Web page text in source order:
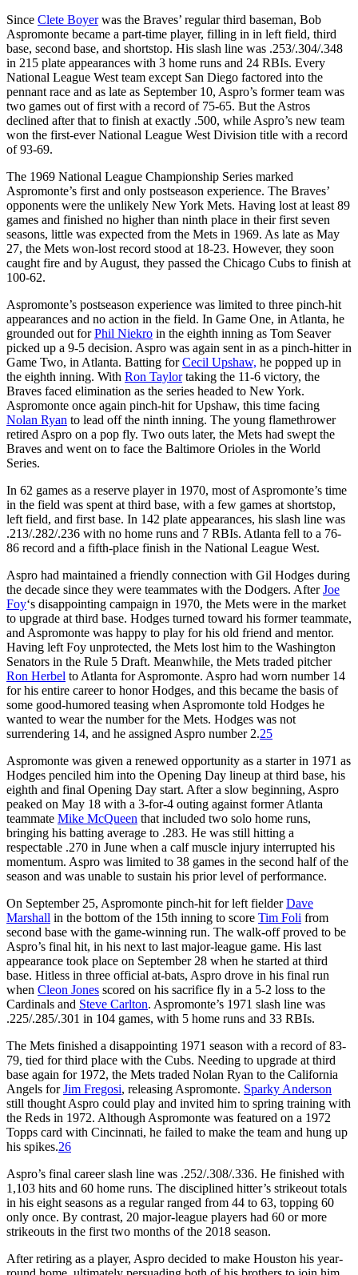
Since Clete Boyerwas the Braves’ regular third baseman, Bob
Aspromonte became a part-time player, filling in in left field, third
base, second base, and shortstop. His slash line was .253/.304/.348
in 215 plate appearances with 3 home runs and 24 RBIs. Every
National League West team except San Diego factored into the
pennant race and as late as September 10, Aspro’s former team was
two games out of first with a record of 75-65. But the Astros
declined after that to finish at exactly .500, while Aspro’s new team
won the first-ever National League West Division title with a record
of 93-69.
The 1969 National League Championship Series marked
Aspromonte’s first and only postseason experience. The Braves’
opponents were the unlikely New York Mets. Having lost at least 89
games and finished no higher than ninth place in their first seven
seasons, little was expected from the Mets in 1969. As late as May
27, the Mets won-lost record stood at 18-23. However, they soon
caught fire and by August, they passed the Chicago Cubs to finish at
100-62.
Aspromonte’s postseason experience was limited to three pinch-hit
appearances and no action in the field. In Game One, in Atlanta, he
grounded out forPhil Niekro in the eighth inning as Tom Seaver
picked up a 9-5 decision. Aspro was again sent in as a pinch-hitter in
Game Two, in Atlanta. Batting forCecil Upshaw, he popped up in
the eighth inning. With Ron Taylortaking the 11-6 victory, the
Braves faced elimination as the series headed to New York.
Aspromonte once again pinch-hit for Upshaw, this time facing
Nolan Ryan to lead off the ninth inning. The young flamethrower
retired Aspro on a pop fly. Two outs later, the Mets had swept the
Braves and went on to face the Baltimore Orioles in the World
Series.
In 62 games as a reserve player in 1970, most of Aspromonte’s time
in the field was spent at third base, with a few games at shortstop,
left field, and first base. In 142 plate appearances, his slash line was
.213/.282/.236 with no home runs and 7 RBIs. Atlanta fell to a 76-
86 record and a fifth-place finish in the National League West.
Aspro had maintained a friendly connection with Gil Hodges during
the decade since they were teammates with the Dodgers. AfterJoe
Foy‘s disappointing campaign in 1970, the Mets were in the market
to upgrade at third base. Hodges turned toward his former teammate,
and Aspromonte was happy to play for his old friend and mentor.
Having left Foy unprotected, the Mets lost him to the Washington
Senators in the Rule 5 Draft. Meanwhile, the Mets traded pitcher
Ron Herbel to Atlanta for Aspromonte. Aspro had worn number 14
for his entire career to honor Hodges, and this became the basis of
some good-humored teasing when Aspromonte told Hodges he
wanted to wear the number for the Mets. Hodges was not
surrendering 14, and he assigned Aspro number 2.25
Aspromonte was given a renewed opportunity as a starter in 1971 as
Hodges penciled him into the Opening Day lineup at third base, his
eighth and final Opening Day start. After a slow beginning, Aspro
peaked on May 18 with a 3-for-4 outing against former Atlanta
teammate Mike McQueen that included two solo home runs,
bringing his batting average to .283. He was still hitting a
respectable .270 in June when a calf muscle injury interrupted his
momentum. Aspro was limited to 38 games in the second half of the
season and was unable to sustain his prior level of performance.
On September 25, Aspromonte pinch-hit for left fielderDave
Marshall in the bottom of the 15th inning to score Tim Foli from
second base with the game-winning run. The walk-off proved to be
Aspro’s final hit, in his next to last major-league game. His last
appearance took place on September 28 when he started at third
base. Hitless in three official at-bats, Aspro drove in his final run
when Cleon Jones scored on his sacrifice fly in a 5-2 loss to the
Cardinals and Steve Carlton. Aspromonte’s 1971 slash line was
.225/.285/.301 in 104 games, with 5 home runs and 33 RBIs.
The Mets finished a disappointing 1971 season with a record of 83-
79, tied for third place with the Cubs. Needing to upgrade at third
base again for 1972, the Mets traded Nolan Ryan to the California
Angels forJim Fregosi, releasing Aspromonte. Sparky Anderson
still thought Aspro could play and invited him to spring training with
the Reds in 1972. Although Aspromonte was featured on a 1972
Topps card with Cincinnati, he failed to make the team and hung up
his spikes.26
Aspro’s final career slash line was .252/.308/.336. He finished with
1,103 hits and 60 home runs. The disciplined hitter’s strikeout totals
in his eight seasons as a regular ranged from 44 to 63, topping 60
only once. By contrast, 20 major-league players had 60 or more
strikeouts in the first two months of the 2018 season.
After retiring as a player, Aspro decided to make Houston his year-